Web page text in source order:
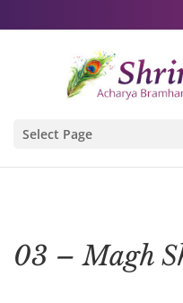
Shri Rushivarji on
Select Page
03 – Magh